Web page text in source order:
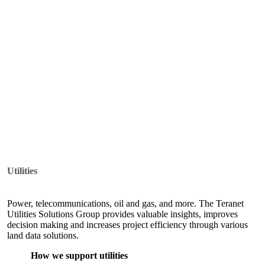
Utilities
Power, telecommunications, oil and gas, and more. The Teranet
Utilities Solutions Group provides valuable insights, improves
decision making and increases project efficiency through various
land data solutions.
How we support utilities